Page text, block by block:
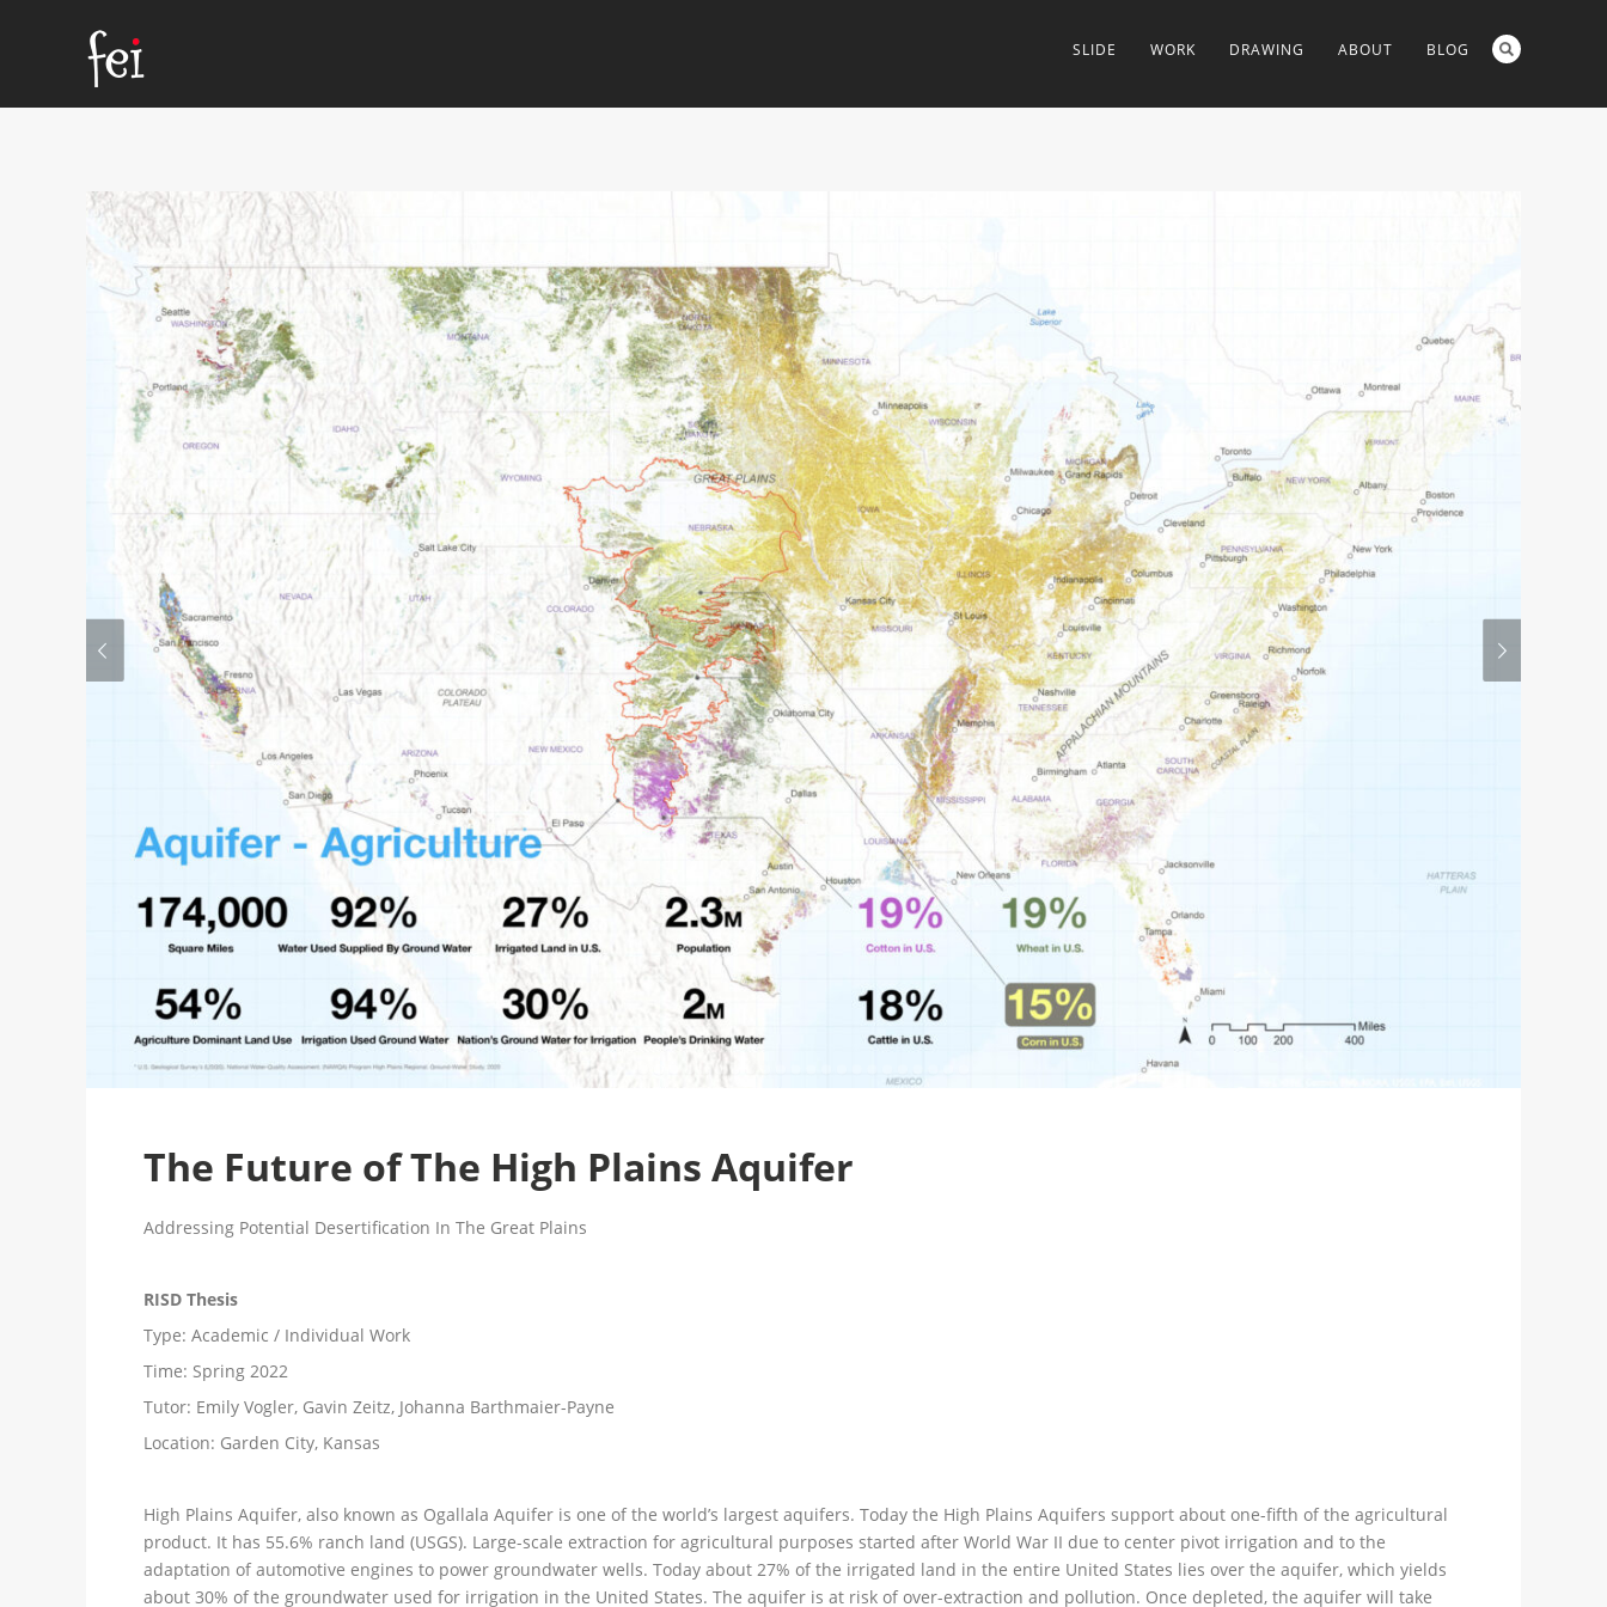
SLIDE WORK DRAWING ABOUT BLOG
The Future of The High Plains Aquifer
Addressing Potential Desertification In The Great Plains
RISD Thesis
Type: Academic / Individual Work
Time: Spring 2022
Tutor: Emily Vogler, Gavin Zeitz, Johanna Barthmaier-Payne
Location: Garden City, Kansas
High Plains Aquifer, also known as Ogallala Aquifer is one of the world’s largest aquifers. Today the High Plains Aquifers support about one-fifth of the agricultural
product. It has 55.6% ranch land (USGS). Large-scale extraction for agricultural purposes started after World War II due to center pivot irrigation and to the
adaptation of automotive engines to power groundwater wells. Today about 27% of the irrigated land in the entire United States lies over the aquifer, which yields
about 30% of the groundwater used for irrigation in the United States. The aquifer is at risk of over-extraction and pollution. Once depleted, the aquifer will take